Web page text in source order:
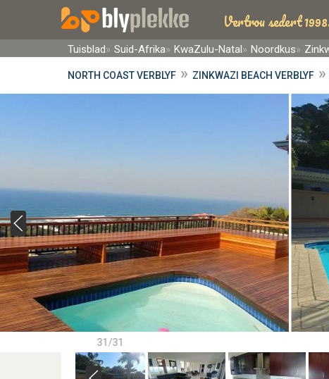
Vertrou sedert
Tuisblad Suid-Afrika KwaZulu-Natal Noordkus
NORTH COAST VERBLYF » ZINKWAZI BEACH VERBLYF »
31/31